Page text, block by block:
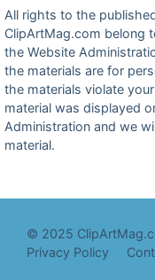
All rights to the
ClipArtMag.com belong
the Website
the materials are for
the materials violate
material was displayed
Administration and we
material.
© 2025
Privacy Policy